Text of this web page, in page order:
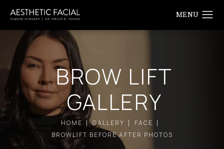
BROW LIFT
GALLERY
HOME GALLERY
FACE
BROWLIFT BEFORE AFTER PHOTOS